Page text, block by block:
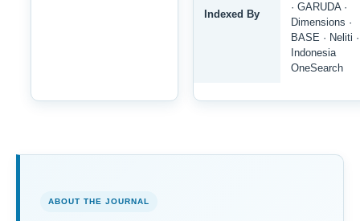
Indexed By
· GARUDA ·
Dimensions ·
BASE · Neliti ·
Indonesia
OneSearch
ABOUT THE JOURNAL